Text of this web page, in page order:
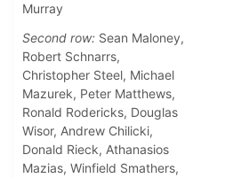
Murray
Second row: Sean Maloney,
Robert Schnarrs,
Christopher Steel, Michael
Mazurek, Peter Matthews,
Ronald Rodericks, Douglas
Wisor, Andrew Chilicki,
Donald Rieck, Athanasios
Mazias, Winfield Smathers,